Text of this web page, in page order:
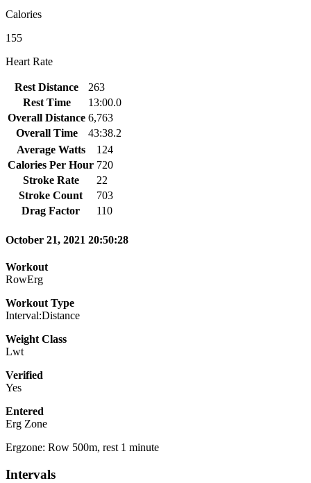
Calories
155
Heart Rate
Rest Distance
263
Rest Time
13:00.0
Overall Distance 6,763
Overall Time
43:38.2
Average Watts
124
Calories Per Hour 720
Stroke Rate
22
Stroke Count
703
Drag Factor
110
October 21, 2021 20:50:28
Workout
RowErg
Workout Type
Interval:Distance
Weight Class
Lwt
Verified
Yes
Entered
Erg Zone
Ergzone: Row 500m, rest 1 minute
Intervals